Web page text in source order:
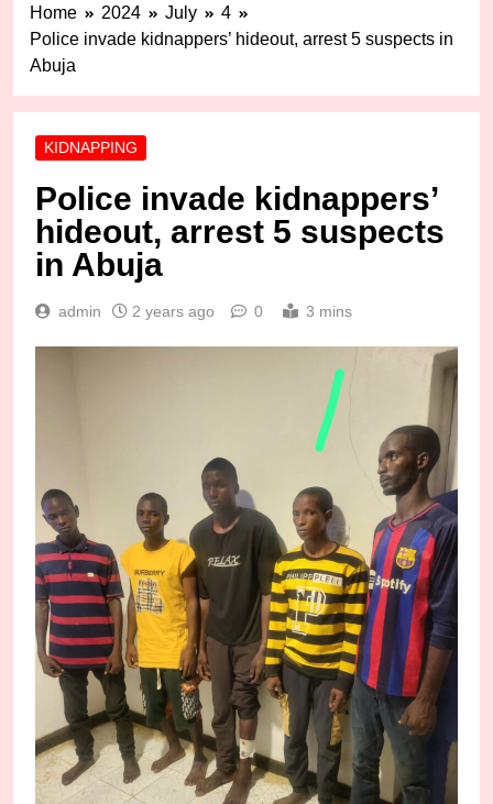
Home 2024 July
4
Police invade kidnappers’ hideout, arrest 5 suspects in
Abuja
KIDNAPPING
Police invade kidnappers’
hideout, arrest 5 suspects
in Abuja
admin 2 years ago 0 3 mins